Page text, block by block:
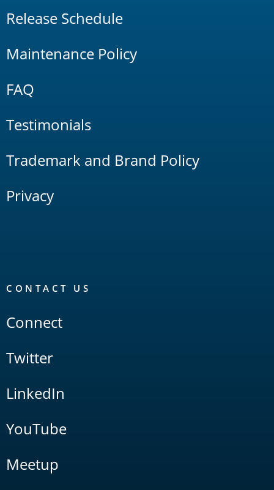
Release Schedule
Maintenance Policy
FAQ
Testimonials
Trademark and Brand Policy
Privacy
CONTACT US
Connect
Twitter
LinkedIn
YouTube
Meetup